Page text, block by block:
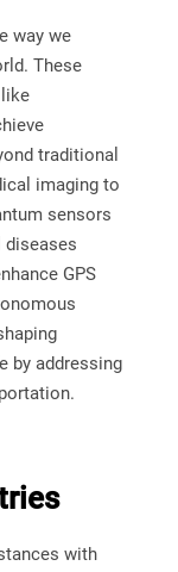
way we
These
traditional
imaging to
sensors
diseases
GPS
by addressing
with